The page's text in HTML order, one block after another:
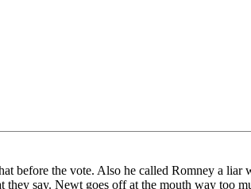
before the vote. Also he called Romney a
say. Newt goes off at the mouth way too